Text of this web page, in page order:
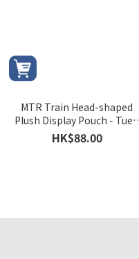
MTR Train Head-shaped
Plush Display Pouch - Tuen
Ma Line's C Train
HK$88.00